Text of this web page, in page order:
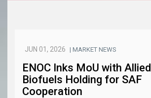
JUN 01, 2026 | MARKET NEWS
ENOC Inks MoU with Allied
Biofuels Holding for SAF
Cooperation